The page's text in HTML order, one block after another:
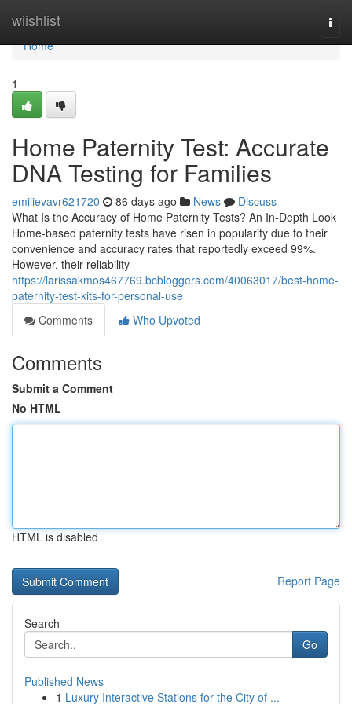
wiishlist
Home
Home
1
Home Paternity Test: Accurate
DNA Testing for Families
emilievavr621720 86 days ago News
Discuss
What Is the Accuracy of Home Paternity Tests? An In-Depth Look
Home-based paternity tests have risen in popularity due to their
convenience and accuracy rates that reportedly exceed 99%.
However, their reliability
https://larissakmos467769.bcbloggers.com/40063017/best-home-
paternity-test-kits-for-personal-use
Comments
Who Upvoted
Comments
Submit a Comment
No HTML
HTML is disabled
Report Page
Search
Go
Published News
1 Luxury Interactive Stations for the City of ...